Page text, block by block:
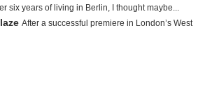
six years of living in Berlin, I thought maybe...
After a successful premiere in London’s West